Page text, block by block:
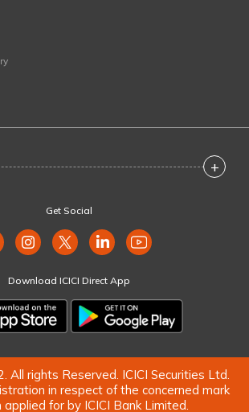
+
Get Social
Download ICICI Direct App
All rights Reserved. ICICI Securities Ltd.
in respect of the concerned mark
applied for by ICICI Bank Limited.